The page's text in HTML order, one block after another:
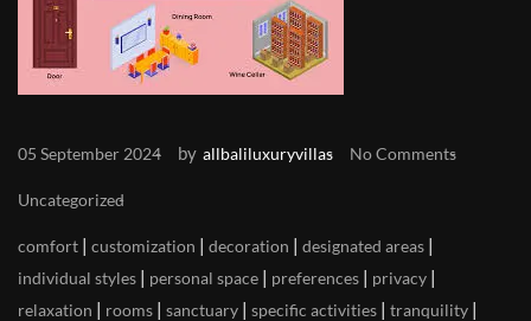
05 September 2024 by allbaliluxuryvillas No Comments
Uncategorized
comfort | customization | decoration | designated areas |
individual styles | personal space | preferences | privacy |
relaxation | rooms | sanctuary | specific activities | tranquility |